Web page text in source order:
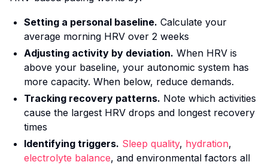
Setting a personal baseline. Calculate your
average morning HRV over 2 weeks
Adjusting activity by deviation. When HRV is
above your baseline, your autonomic system has
more capacity. When below, reduce demands.
Tracking recovery patterns. Note which activities
cause the largest HRV drops and longest recovery
times
Identifying triggers. Sleep quality, hydration,
electrolyte balance, and environmental factors all